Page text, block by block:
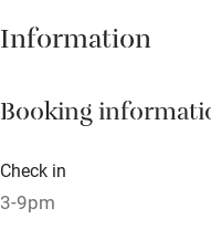
Books and toys
Babies welcome
Stair gates
High chair
Information
Booking
Check in
3-9pm